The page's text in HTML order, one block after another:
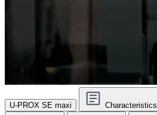
U-PROX SE maxi Characteristics